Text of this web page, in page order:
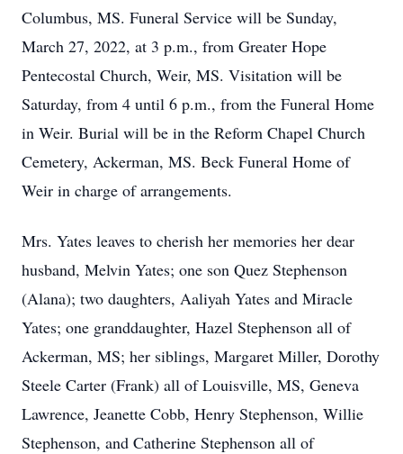
Columbus, MS. Funeral Service will be Sunday,
March 27, 2022, at 3 p.m., from Greater Hope
Pentecostal Church, Weir, MS. Visitation will be
Saturday, from 4 until 6 p.m., from the Funeral Home
in Weir. Burial will be in the Reform Chapel Church
Cemetery, Ackerman, MS. Beck Funeral Home of
Weir in charge of arrangements.
Mrs. Yates leaves to cherish her memories her dear
husband, Melvin Yates; one son Quez Stephenson
(Alana); two daughters, Aaliyah Yates and Miracle
Yates; one granddaughter, Hazel Stephenson all of
Ackerman, MS; her siblings, Margaret Miller, Dorothy
Steele Carter (Frank) all of Louisville, MS, Geneva
Lawrence, Jeanette Cobb, Henry Stephenson, Willie
Stephenson, and Catherine Stephenson all of